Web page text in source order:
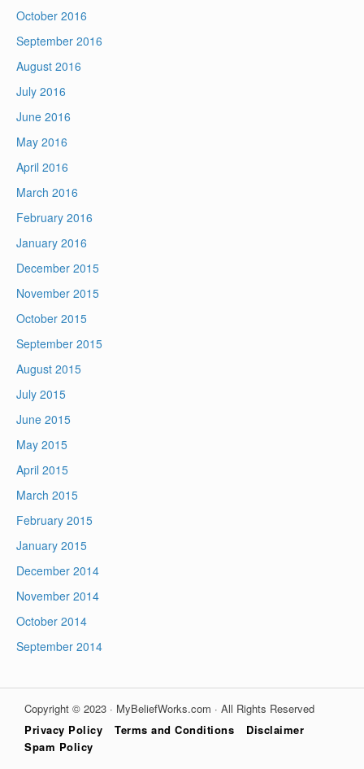
October 2016
September 2016
August 2016
July 2016
June 2016
May 2016
April 2016
March 2016
February 2016
January 2016
December 2015
November 2015
October 2015
September 2015
August 2015
July 2015
June 2015
May 2015
April 2015
March 2015
February 2015
January 2015
December 2014
November 2014
October 2014
September 2014
Copyright © 2023 · MyBeliefWorks.com · All Rights Reserved
Privacy Policy
Terms and Conditions
Disclaimer
Spam Policy